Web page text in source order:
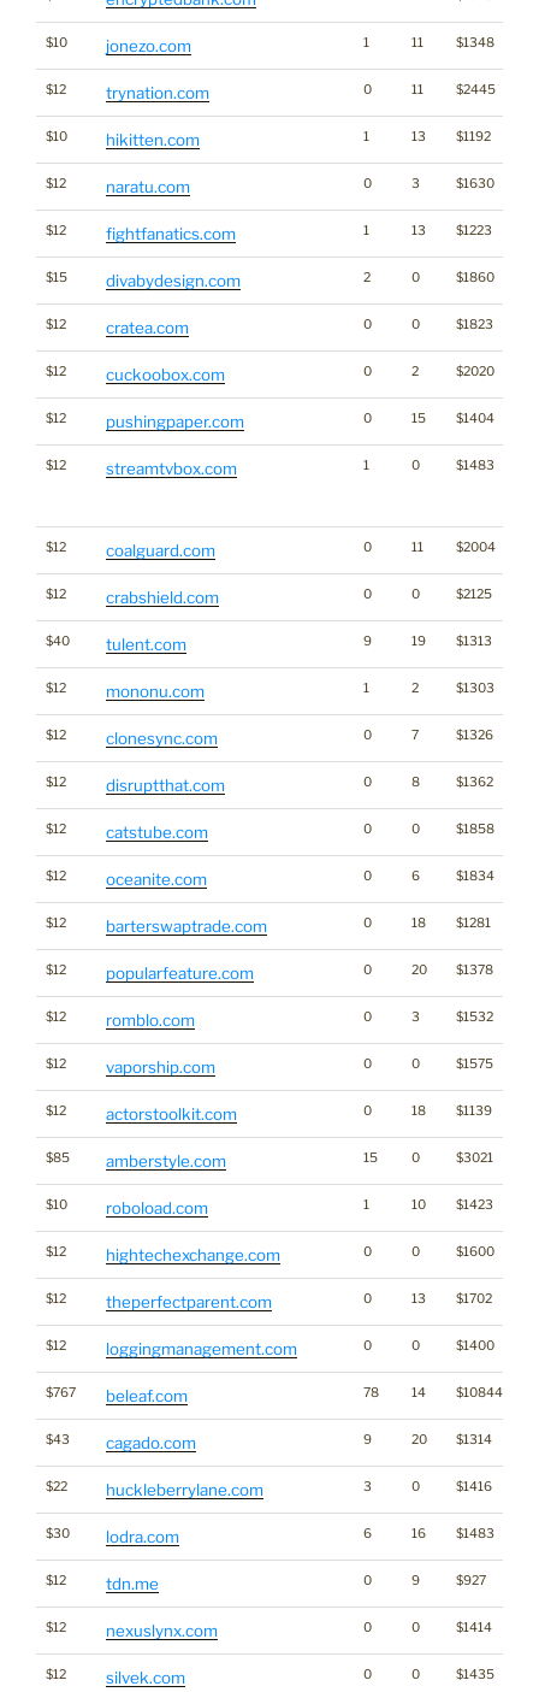
$10 jonezo.com 1 11 $1348
$12 trynation.com 0 11 $2445
$10 hikitten.com 1 13 $1192
$12 naratu.com 0 3 $1630
$12 fightfanatics.com 1 13 $1223
$15 divabydesign.com 2 0 $1860
$12 cratea.com 0 0 $1823
$12 cuckoobox.com 0 2 $2020
$12 pushingpaper.com 0 15 $1404
$12 streamtvbox.com 1 0 $1483
$12 coalguard.com 0 11 $2004
$12 crabshield.com 0 0 $2125
$40 tulent.com 9 19 $1313
$12 mononu.com 1 2 $1303
$12 clonesync.com 0 7 $1326
$12 disruptthat.com 0 8 $1362
$12 catstube.com 0 0 $1858
$12 oceanite.com 0 6 $1834
$12 barterswaptrade.com 0 18 $1281
$12 popularfeature.com 0 20 $1378
$12 romblo.com 0 3 $1532
$12 vaporship.com 0 0 $1575
$12 actorstoolkit.com 0 18 $1139
$85 amberstyle.com 15 0 $3021
$10 roboload.com 1 10 $1423
$12 hightechexchange.com 0 0 $1600
$12 theperfectparent.com 0 13 $1702
$12 loggingmanagement.com 0 0 $1400
$767 beleaf.com 78 14 $10844
$43 cagado.com 9 20 $1314
$22 huckleberrylane.com 3 0 $1416
$30 lodra.com 6 16 $1483
$12 tdn.me 0 9 $927
$12 nexuslynx.com 0 0 $1414
$12 silvek.com 0 0 $1435